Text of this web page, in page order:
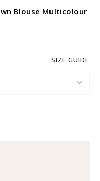
Blouse Multicolour
SIZE GUIDE